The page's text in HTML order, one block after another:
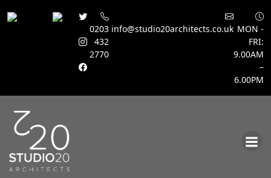
0203
432
2770
info@studio20architects.co.uk MON -
FRI:
9.00AM
–
6.00PM